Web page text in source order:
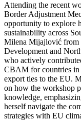
Attending the recent
Border Adjustment
opportunity to explore
sustainability across
Milena Mijajlović from
Development and
who actively
CBAM for countries in
export ties to the EU.
on how the workshop
knowledge,
herself navigate the
strategies with EU